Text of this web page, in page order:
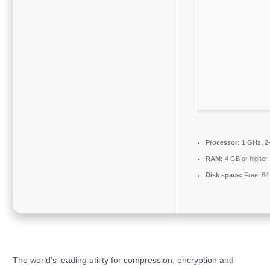
Processor: 1 GHz,
RAM: 4 GB or higher
Disk space: Free:
The world’s leading utility for compression, encryption and